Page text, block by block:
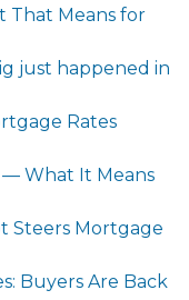
That Means for
just happened in
Rates
— What It Means
Steers Mortgage
Buyers Are Back